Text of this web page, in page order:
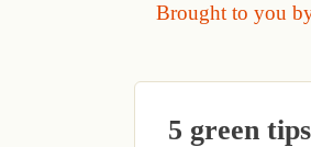
Brought to you
5 green